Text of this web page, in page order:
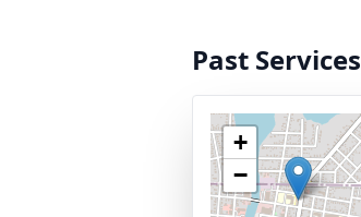
Past Services
+
−